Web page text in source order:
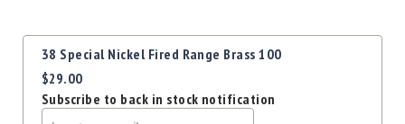
Powder
Grouped
product
items
38 Special Nickel Fired Range Brass 100
$29.00
Subscribe to back in stock notification